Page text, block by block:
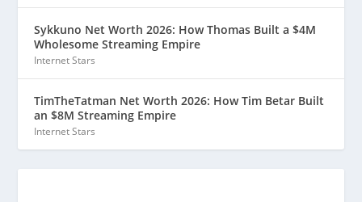
Sykkuno Net Worth 2026: How Thomas Built a $4M
Wholesome Streaming Empire
Internet Stars
TimTheTatman Net Worth 2026: How Tim Betar Built
an $8M Streaming Empire
Internet Stars